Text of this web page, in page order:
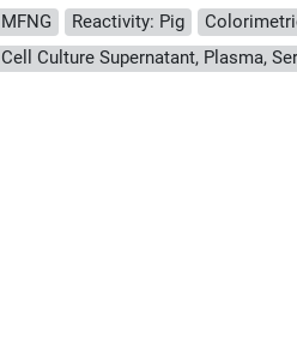
MFNG Reactivity: Pig
Cell Culture Supernatant, Plasma,